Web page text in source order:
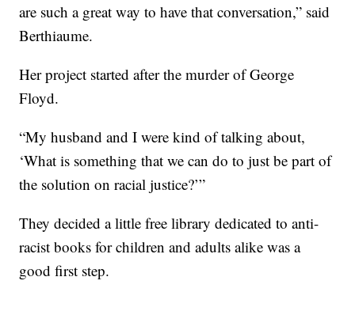
are such a great way to have that conversation,” said
Berthiaume.
Her project started after the murder of George
Floyd.
“My husband and I were kind of talking about,
‘What is something that we can do to just be part of
the solution on racial justice?’”
They decided a little free library dedicated to anti-
racist books for children and adults alike was a
good first step.